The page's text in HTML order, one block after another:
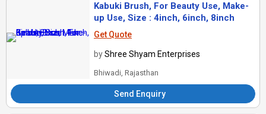
Kabuki Brush, For Beauty Use, Make-
up Use, Size : 4inch, 6inch, 8inch
Get Quote
byShree Shyam Enterprises
Bhiwadi, Rajasthan
Send Enquiry